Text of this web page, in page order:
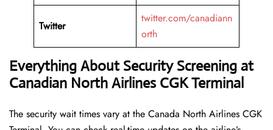
Twitter
twitter.com/canadiann
orth
Everything About Security Screening at
Canadian North Airlines CGK Terminal
The security wait times vary at the Canada North Airlines CGK